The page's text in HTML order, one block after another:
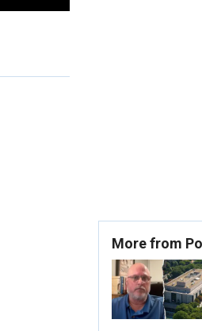
More from